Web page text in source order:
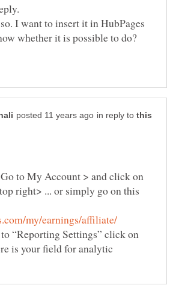
I want to insert it in HubPages
in reply to
to My Account > and click on
right> ... or simply go on this
“Reporting Settings” click on